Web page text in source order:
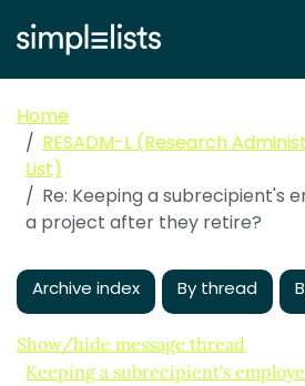
Home
RESADM-L (Research
List)
Re: Keeping a subrecipient's
a project after they retire?
Archive index By thread
Show/hide message thread
Keeping a subrecipient's